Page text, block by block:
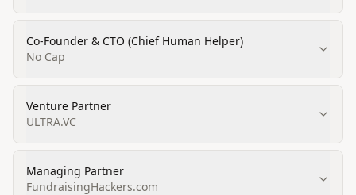
Co-Founder & CTO (Chief Human Helper)
No Cap
Venture Partner
ULTRA.VC
Managing Partner
FundraisingHackers.com